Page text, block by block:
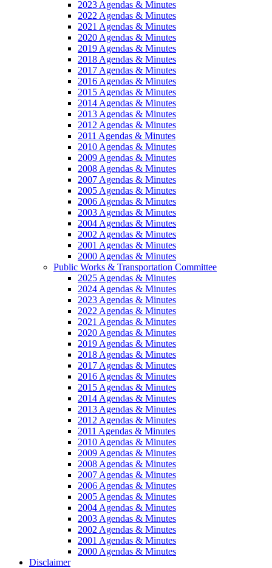
2023 Agendas & Minutes
2022 Agendas & Minutes
2021 Agendas & Minutes
2020 Agendas & Minutes
2019 Agendas & Minutes
2018 Agendas & Minutes
2017 Agendas & Minutes
2016 Agendas & Minutes
2015 Agendas & Minutes
2014 Agendas & Minutes
2013 Agendas & Minutes
2012 Agendas & Minutes
2011 Agendas & Minutes
2010 Agendas & Minutes
2009 Agendas & Minutes
2008 Agendas & Minutes
2007 Agendas & Minutes
2005 Agendas & Minutes
2006 Agendas & Minutes
2003 Agendas & Minutes
2004 Agendas & Minutes
2002 Agendas & Minutes
2001 Agendas & Minutes
2000 Agendas & Minutes
Public Works & Transportation Committee
2025 Agendas & Minutes
2024 Agendas & Minutes
2023 Agendas & Minutes
2022 Agendas & Minutes
2021 Agendas & Minutes
2020 Agendas & Minutes
2019 Agendas & Minutes
2018 Agendas & Minutes
2017 Agendas & Minutes
2016 Agendas & Minutes
2015 Agendas & Minutes
2014 Agendas & Minutes
2013 Agendas & Minutes
2012 Agendas & Minutes
2011 Agendas & Minutes
2010 Agendas & Minutes
2009 Agendas & Minutes
2008 Agendas & Minutes
2007 Agendas & Minutes
2006 Agendas & Minutes
2005 Agendas & Minutes
2004 Agendas & Minutes
2003 Agendas & Minutes
2002 Agendas & Minutes
2001 Agendas & Minutes
2000 Agendas & Minutes
Disclaimer